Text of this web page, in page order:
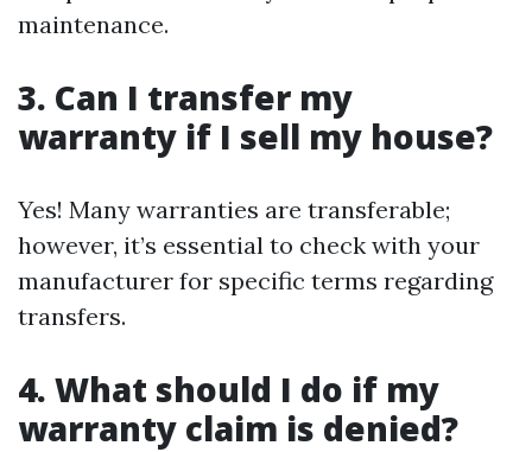
maintenance.
3. Can I transfer my
warranty if I sell my house?
Yes! Many warranties are transferable;
however, it’s essential to check with your
manufacturer for specific terms regarding
transfers.
4. What should I do if my
warranty claim is denied?